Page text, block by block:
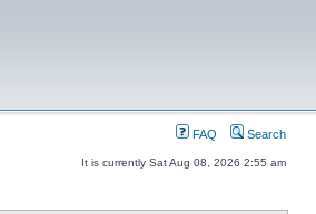
FAQ Search
It is currently Sat Aug 08, 2026 2:55 am